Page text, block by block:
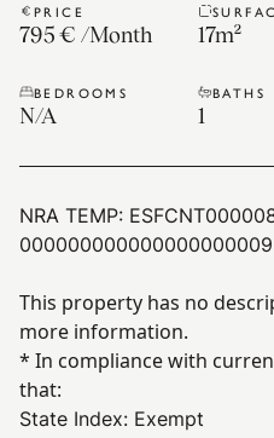
PRICE
795 € /Month 17m²
BEDROOMS
N/A
BATHS
1
NRA TEMP:
000000000000000000009
This property has no
more information.
* In compliance with
that:
State Index: Exempt